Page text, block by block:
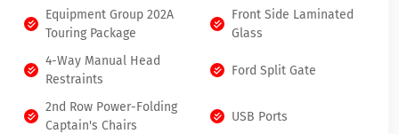
Equipment Group 202A
Touring Package
Front Side Laminated
Glass
4-Way Manual Head
Restraints
Ford Split Gate
2nd Row Power-Folding
Captain's Chairs
USB Ports